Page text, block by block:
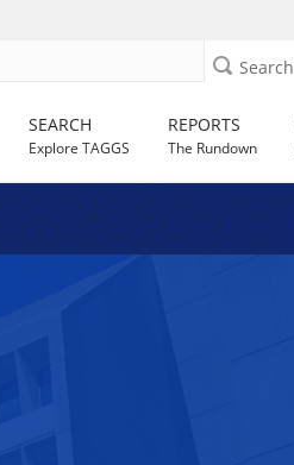
Search
SEARCH
Explore TAGGS
REPORTS
The Rundown